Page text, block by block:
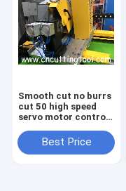
Smooth cut no burrs
cut 50 high speed
servo motor control
Best Price